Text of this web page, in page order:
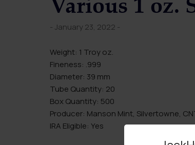
- January 23, 2022 -
Weight: 1 Troy oz.
Fineness: .999
Diameter: 39 mm
Tube Quantity: 20
Box Quantity: 500
Producer: Manson Mint, Silvertowne,
IRA Eligible: Yes